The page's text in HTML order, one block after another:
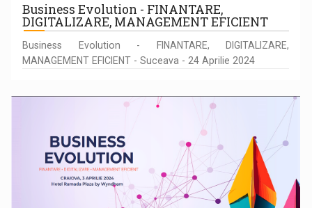
Business Evolution - FINANTARE,
DIGITALIZARE, MANAGEMENT EFICIENT
Business Evolution - FINANTARE, DIGITALIZARE,
MANAGEMENT EFICIENT - Suceava - 24 Aprilie 2024